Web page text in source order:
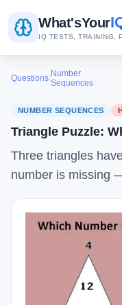
What'sYour
IQ TESTS, TRAINING,
Questions/Number
Sequences
NUMBER SEQUENCES
Triangle Puzzle:
Three triangles
number is missing